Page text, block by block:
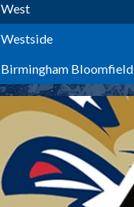
West
Westside
Birmingham Bloomfield